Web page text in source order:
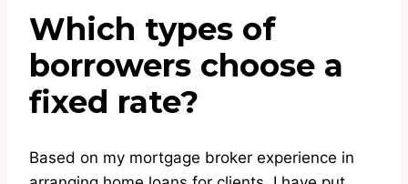
Which types of
borrowers choose a
fixed rate?
Based on my mortgage broker experience in